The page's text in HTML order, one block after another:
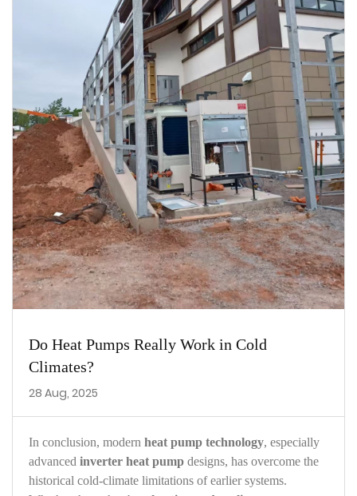
Do Heat Pumps Really Work in Cold
Climates?
28 Aug, 2025
In conclusion, modern heat pump technology, especially
advanced inverter heat pump designs, has overcome the
historical cold‑climate limitations of earlier systems.